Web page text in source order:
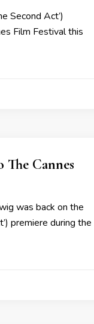
Second Act’)
Film Festival this
Cannes
was back on the
premiere during the